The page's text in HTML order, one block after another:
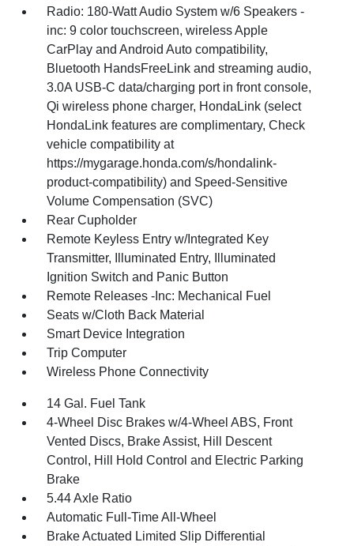
Radio: 180-Watt Audio System w/6 Speakers -
inc: 9 color touchscreen, wireless Apple
CarPlay and Android Auto compatibility,
Bluetooth HandsFreeLink and streaming audio,
3.0A USB-C data/charging port in front console,
Qi wireless phone charger, HondaLink (select
HondaLink features are complimentary, Check
vehicle compatibility at
https://mygarage.honda.com/s/hondalink-
product-compatibility) and Speed-Sensitive
Volume Compensation (SVC)
Rear Cupholder
Remote Keyless Entry w/Integrated Key
Transmitter, Illuminated Entry, Illuminated
Ignition Switch and Panic Button
Remote Releases -Inc: Mechanical Fuel
Seats w/Cloth Back Material
Smart Device Integration
Trip Computer
Wireless Phone Connectivity
14 Gal. Fuel Tank
4-Wheel Disc Brakes w/4-Wheel ABS, Front
Vented Discs, Brake Assist, Hill Descent
Control, Hill Hold Control and Electric Parking
Brake
5.44 Axle Ratio
Automatic Full-Time All-Wheel
Brake Actuated Limited Slip Differential